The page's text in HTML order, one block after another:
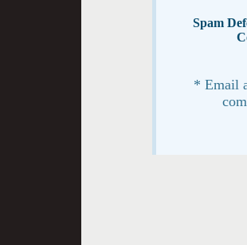
Spam
* Email